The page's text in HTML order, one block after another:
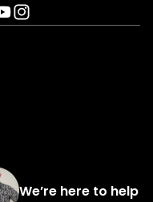
We’re here to help